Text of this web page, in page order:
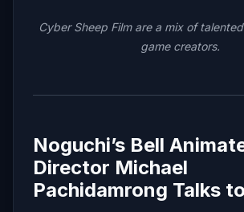
Cyber Sheep Film are a mix of
game creators.
Noguchi’s Bell
Director Michael
Pachidamrong Talks